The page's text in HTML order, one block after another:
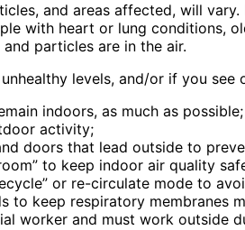
and areas affected, will
with heart or lung conditions,
particles are in the air.
levels, and/or if you
indoors, as much as possible;
activity;
doors that lead outside to
to keep indoor air quality
or re-circulate mode to
to keep respiratory membranes
worker and must work